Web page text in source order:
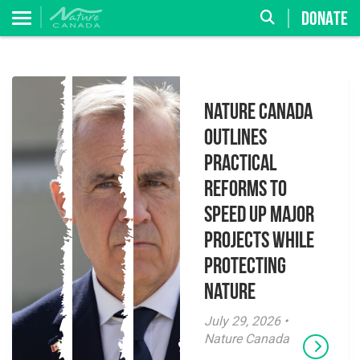
DONATE
Nature Canada
Outlines
Practical
Reforms to
Speed Up Major
Projects While
Protecting
Nature
July 29, 2026 •
Nature Canada